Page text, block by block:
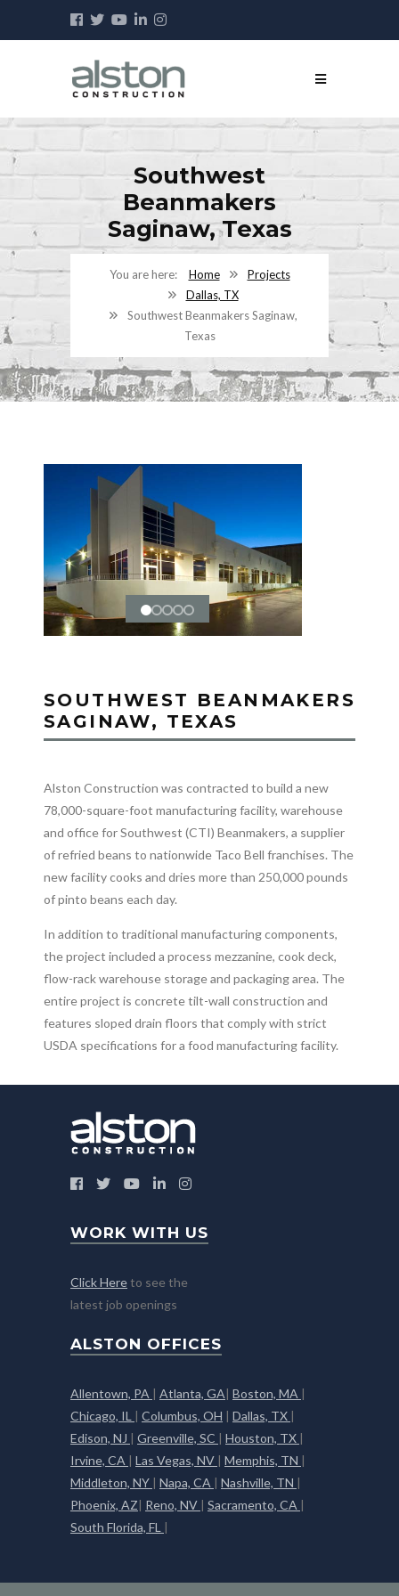
Southwest
Beanmakers
Saginaw, Texas
Home
Projects
Dallas, TX
Southwest Beanmakers Saginaw,
Texas
SOUTHWEST BEANMAKERS
SAGINAW, TEXAS
Alston Construction was contracted to build a new
78,000-square-foot manufacturing facility, warehouse
and office for Southwest (CTI) Beanmakers, a supplier
of refried beans to nationwide Taco Bell franchises. The
new facility cooks and dries more than 250,000 pounds
of pinto beans each day.
In addition to traditional manufacturing components,
the project included a process mezzanine, cook deck,
flow-rack warehouse storage and packaging area. The
entire project is concrete tilt-wall construction and
features sloped drain floors that comply with strict
USDA specifications for a food manufacturing facility.
WORK WITH US
Click Here to see the
latest job openings
ALSTON OFFICES
Allentown, PA | Atlanta, GA| Boston, MA |
Chicago, IL | Columbus, OH | Dallas, TX |
Edison, NJ | Greenville, SC | Houston, TX |
Irvine, CA | Las Vegas, NV | Memphis, TN |
Middleton, NY | Napa, CA | Nashville, TN |
Phoenix, AZ| Reno, NV | Sacramento, CA |
South Florida, FL |